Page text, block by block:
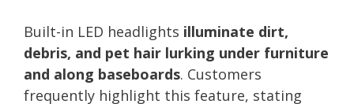
Built-in LED headlights illuminate dirt,
debris, and pet hair lurking under furniture
and along baseboards. Customers
frequently highlight this feature, stating